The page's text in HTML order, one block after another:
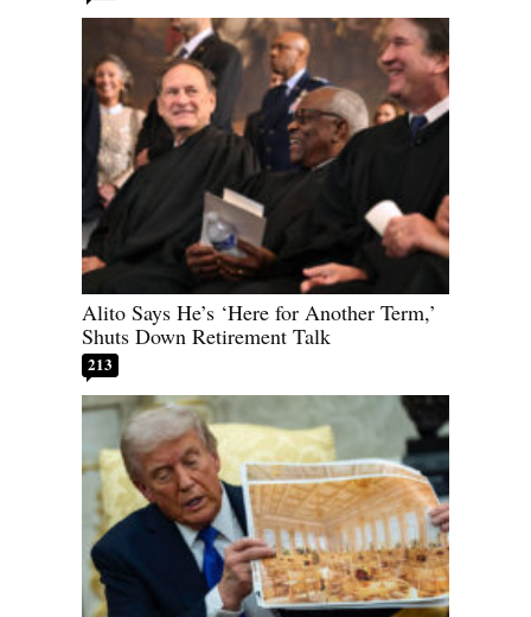
Alito Says He’s ‘Here for Another Term,’
Shuts Down Retirement Talk
213